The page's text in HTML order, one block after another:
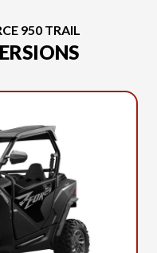
950 TRAIL